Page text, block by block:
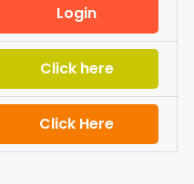
Login
Click here
Click Here